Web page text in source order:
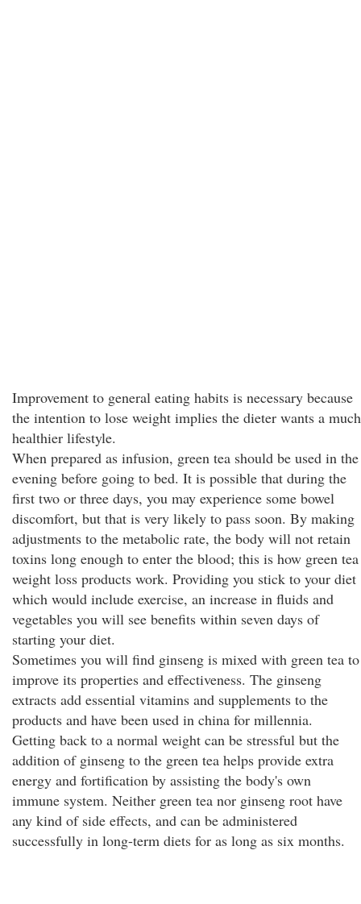
Improvement to general eating habits is necessary because
the intention to lose weight implies the dieter wants a much
healthier lifestyle.
When prepared as infusion, green tea should be used in the
evening before going to bed. It is possible that during the
first two or three days, you may experience some bowel
discomfort, but that is very likely to pass soon. By making
adjustments to the metabolic rate, the body will not retain
toxins long enough to enter the blood; this is how green tea
weight loss products work. Providing you stick to your diet
which would include exercise, an increase in fluids and
vegetables you will see benefits within seven days of
starting your diet.
Sometimes you will find ginseng is mixed with green tea to
improve its properties and effectiveness. The ginseng
extracts add essential vitamins and supplements to the
products and have been used in china for millennia.
Getting back to a normal weight can be stressful but the
addition of ginseng to the green tea helps provide extra
energy and fortification by assisting the body's own
immune system. Neither green tea nor ginseng root have
any kind of side effects, and can be administered
successfully in long-term diets for as long as six months.